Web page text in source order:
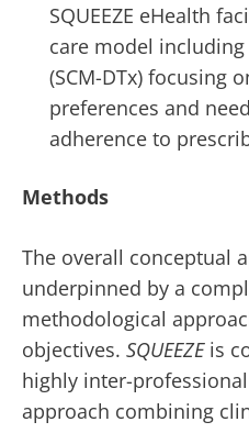
SQUEEZE eHealth
care model
(SCM-DTx) focusing
preferences and
adherence to
Methods
The overall conceptual
underpinned by a
methodological
objectives. SQUEEZEis
highly inter-
approach combining